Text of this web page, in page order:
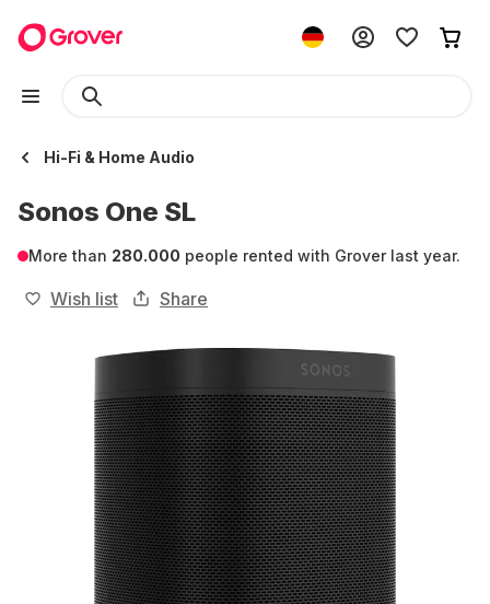
Hi-Fi & Home Audio
Sonos One SL
More than 280.000 people rented with Grover last year.
Wish list Share